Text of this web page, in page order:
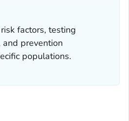
factors, testing
and prevention
populations.